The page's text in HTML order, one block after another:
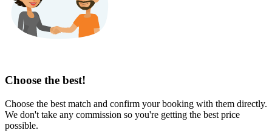
Choose the best!
Choose the best match and confirm your booking with them directly.
We don't take any commission so you're getting the best price
possible.